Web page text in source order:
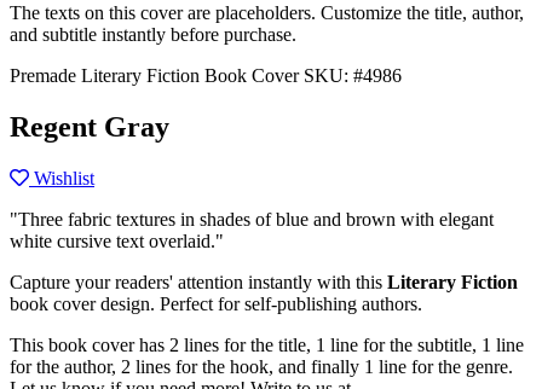
The texts on this cover are placeholders. Customize the title, author,
and subtitle instantly before purchase.
Premade Literary Fiction Book Cover SKU: #4986
Regent Gray
Wishlist
"Three fabric textures in shades of blue and brown with elegant
white cursive text overlaid."
Capture your readers' attention instantly with this Literary Fiction
book cover design. Perfect for self-publishing authors.
This book cover has 2 lines for the title, 1 line for the subtitle, 1 line
for the author, 2 lines for the hook, and finally 1 line for the genre.